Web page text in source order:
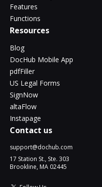
Features
Functions
Resources
Blog
DocHub Mobile App
pdfFiller
US Legal Forms
SignNow
altaFlow
Instapage
Contact us
support@dochub.com
17 Station St., Ste. 303
Brookline, MA 02445